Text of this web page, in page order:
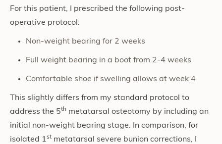
For this patient, I prescribed the following post-
operative protocol:
Non-weight bearing for 2 weeks
Full weight bearing in a boot from 2-4 weeks
Comfortable shoe if swelling allows at week 4
This slightly differs from my standard protocol to
address the 5th metatarsal osteotomy by including an
initial non-weight bearing stage. In comparison, for
isolated 1st metatarsal severe bunion corrections, I